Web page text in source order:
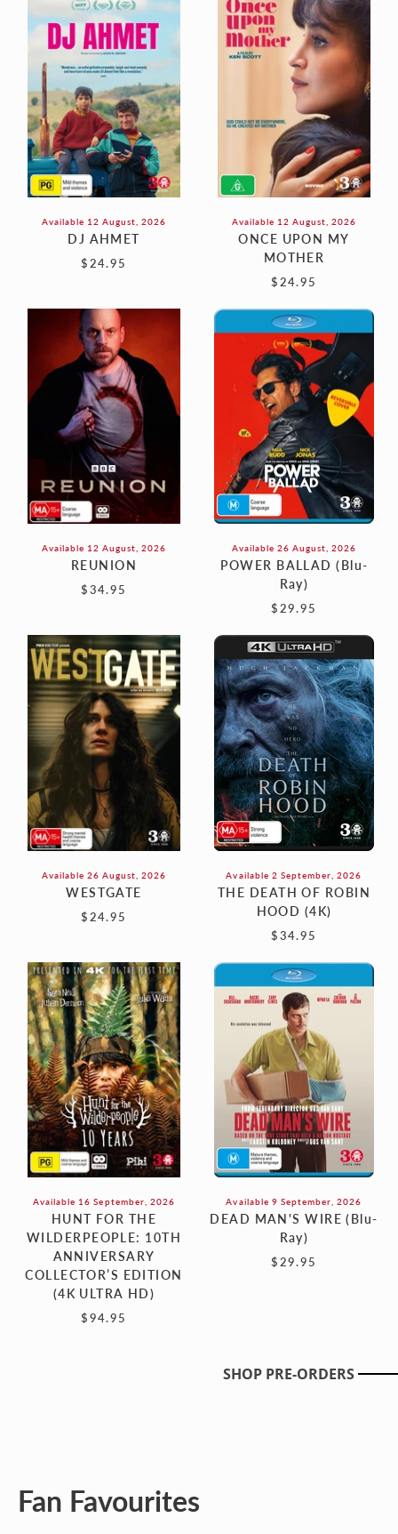
AHMET
Available 12 August, 2026
DJ AHMET
$24.95
UPON
MY
MOTHER
Available 12 August, 2026
ONCE UPON MY
MOTHER
$24.95
REUNION
Available 12 August, 2026
REUNION
$34.95
POWER
BALLAD
(Blu-
Ray)
Available 26 August, 2026
POWER BALLAD (Blu-
Ray)
$29.95
WESTGATE
Available 26 August, 2026
WESTGATE
$24.95
THE
DEATH
OF
ROBIN
HOOD
(4K)
Available 2 September, 2026
THE DEATH OF ROBIN
HOOD (4K)
$34.95
HUNT
FOR
THE
WILDERPEOPLE:
10TH
ANNIVERSARY
COLLECTOR’S
EDITION
(4K
ULTRA
Available 16 September, 2026
HUNT FOR THE
WILDERPEOPLE: 10TH
ANNIVERSARY
COLLECTOR’S EDITION
(4K ULTRA HD)
$94.95
DEAD
MAN'S
WIRE
(Blu-
Ray)
Available 9 September, 2026
DEAD MAN'S WIRE (Blu-
Ray)
$29.95
SHOP PRE-ORDERS
Fan Favourites